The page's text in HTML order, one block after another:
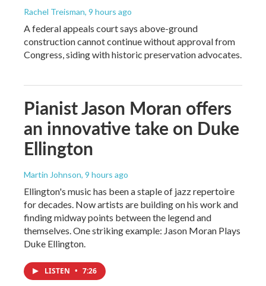
Rachel Treisman, 9 hours ago
A federal appeals court says above-ground
construction cannot continue without approval from
Congress, siding with historic preservation advocates.
Pianist Jason Moran offers
an innovative take on Duke
Ellington
Martin Johnson, 9 hours ago
Ellington's music has been a staple of jazz repertoire
for decades. Now artists are building on his work and
finding midway points between the legend and
themselves. One striking example: Jason Moran Plays
Duke Ellington.
LISTEN • 7:26